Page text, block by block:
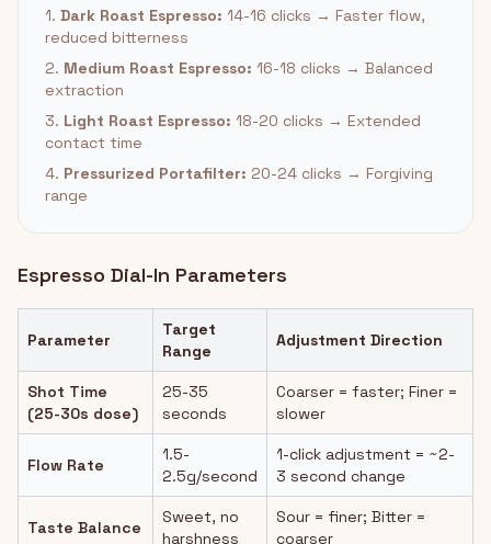
1. Dark Roast Espresso: 14-16 clicks → Faster flow,
reduced bitterness
2. Medium Roast Espresso: 16-18 clicks → Balanced
extraction
3. Light Roast Espresso: 18-20 clicks → Extended
contact time
4. Pressurized Portafilter: 20-24 clicks → Forgiving
range
Espresso Dial-In Parameters
Parameter
Target
Range
Adjustment Direction
Shot Time
(25-30s dose)
25-35
seconds
Coarser = faster; Finer =
slower
Flow Rate
1.5-
2.5g/second
1-click adjustment = ~2-
3 second change
Taste Balance
Sweet, no
harshness
Sour = finer; Bitter =
coarser